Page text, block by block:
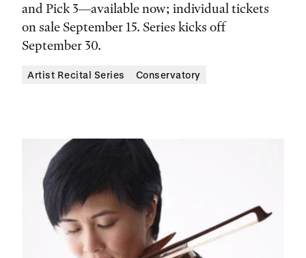
and Pick 3—available now; individual tickets
on sale September 15. Series kicks off
September 30.
Artist Recital Series Conservatory